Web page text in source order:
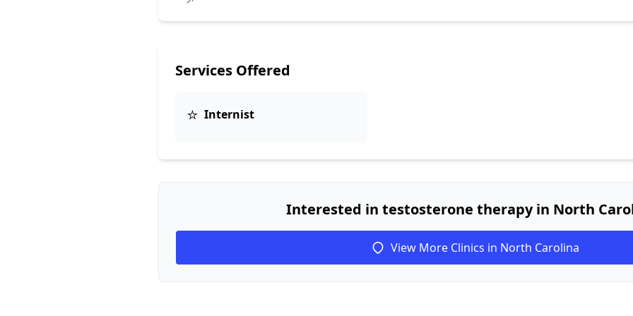
Services Offered
⭐ Internist
Interested in testosterone therapy in North
View More Clinics in North Carolina